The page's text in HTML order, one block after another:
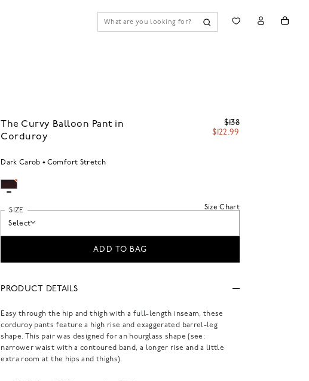
The Curvy Balloon Pant in
Corduroy
$138
$122.99
Dark Carob Comfort Stretch
Size Chart
SIZE
Select
ADD TO BAG
PRODUCT DETAILS
Easy through the hip and thigh with a full-length inseam, these
corduroy pants feature a high rise and exaggerated barrel-leg
shape. This pair was designed for an hourglass shape (see:
narrower waist with a contoured band, a longer rise and a little
extra room at the hips and thighs).